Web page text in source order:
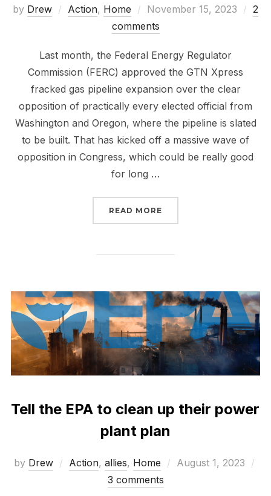
by Drew Action, Home
Posted
on
November 15, 2023
2
comments
Last month, the Federal Energy Regulator
Commission (FERC) approved the GTN Xpress
fracked gas pipeline expansion over the clear
opposition of practically every elected official from
Washington and Oregon, where the pipeline is slated
to be built. That has kicked off a massive wave of
opposition in Congress, which could be really good
for long …
READ MORE
Tell the EPA to clean up their power
plant plan
by Drew Action, allies, Home
Posted
August 1, 2023
3 comments